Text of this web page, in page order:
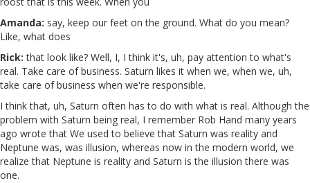
Amanda: say, keep our feet on the ground. What do you mean?
Like, what does
Rick: that look like? Well, I, I think it's, uh, pay attention to what's
real. Take care of business. Saturn likes it when we, when we, uh,
take care of business when we're responsible.
I think that, uh, Saturn often has to do with what is real. Although the
problem with Saturn being real, I remember Rob Hand many years
ago wrote that We used to believe that Saturn was reality and
Neptune was, was illusion, whereas now in the modern world, we
realize that Neptune is reality and Saturn is the illusion there was
one.